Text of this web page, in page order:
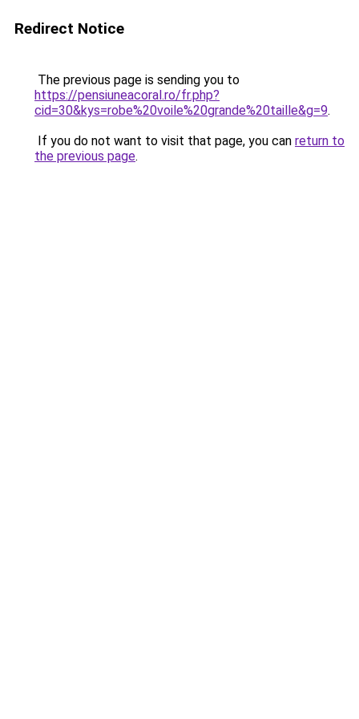
Redirect Notice
The previous page is sending you to
https://pensiuneacoral.ro/fr.php?
cid=30&kys=robe%20voile%20grande%20taille&g=9.
If you do not want to visit that page, you can return to
the previous page.